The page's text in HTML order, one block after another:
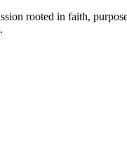
rooted in faith,